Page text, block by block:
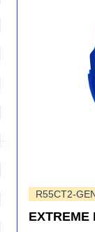
R55CT2-
EXTREME